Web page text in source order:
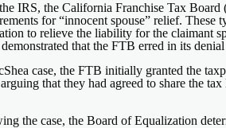
IRS, the California Franchise Tax
for “innocent spouse” relief. These
to relieve the liability for the claimant
that the FTB erred in its
case, the FTB initially granted the
that they had agreed to share the
the case, the Board of Equalization